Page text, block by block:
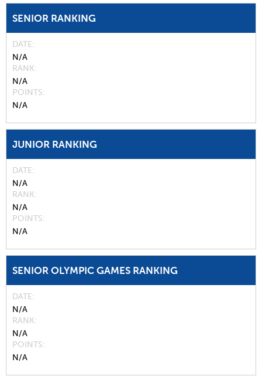
SENIOR RANKING
DATE
N/A
RANK
N/A
POINTS
N/A
JUNIOR RANKING
DATE
N/A
RANK
N/A
POINTS
N/A
SENIOR OLYMPIC GAMES RANKING
DATE
N/A
RANK
N/A
POINTS
N/A